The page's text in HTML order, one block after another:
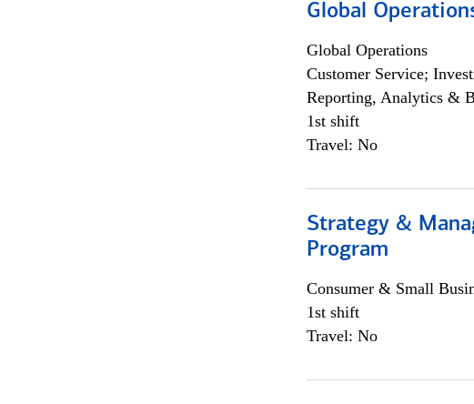
Global
Global Operations
Customer Service;
Reporting, Analytics &
1st shift
Travel: No
Strategy &
Program
Consumer & Small
1st shift
Travel: No